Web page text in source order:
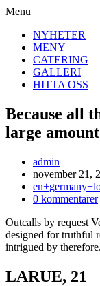
Menu
NYHETER
MENY
CATERING
GALLERI
HITTA OSS
Because all
large
Inläggsförfattare:
admin
Inlägget
publicerat:
november 21,
Kommentarer
inlägget:
0 kommentarer
Outcalls by request
designed for truthful
intrigued by
LARUE, 21